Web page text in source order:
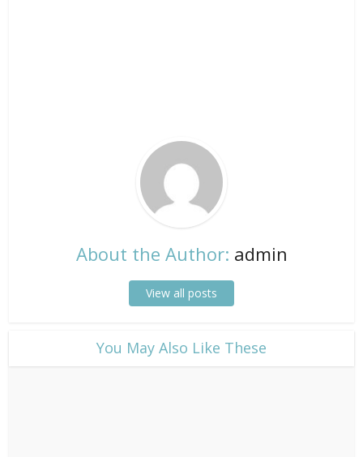
About the Author: admin
View all posts
​You May Also Like These